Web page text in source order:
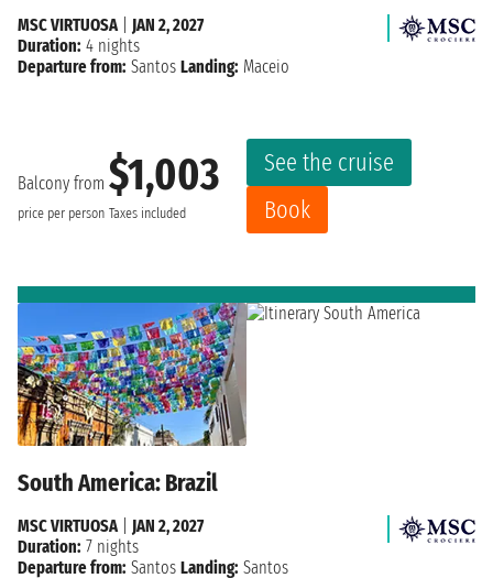
Balcony from $1,003
price per person Taxes included
See the cruise
Book
MSC VIRTUOSA| JAN 2, 2027
Duration: 4 nights
Departure from: Santos Landing: Maceio
South America: Brazil
MSC VIRTUOSA| JAN 2, 2027
Duration: 7 nights
Departure from: Santos Landing: Santos